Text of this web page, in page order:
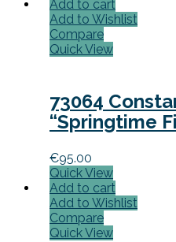
Add to cart
Add to Wishlist
Compare
Quick View
73064
“Springtime
€95.00
Quick View
Add to cart
Add to Wishlist
Compare
Quick View